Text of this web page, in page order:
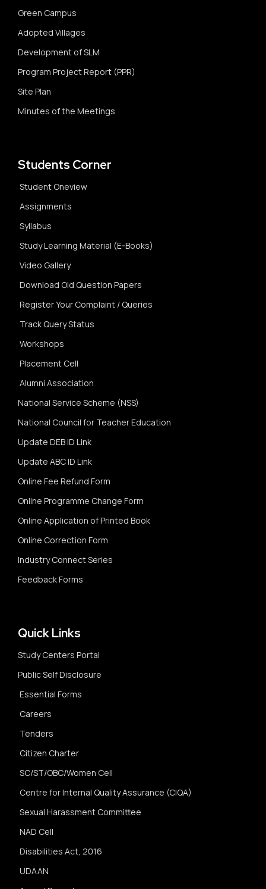
Green Campus
Adopted Villages
Development of SLM
Program Project Report (PPR)
Site Plan
Minutes of the Meetings
Students Corner
Student Oneview
Assignments
Syllabus
Study Learning Material (E-Books)
Video Gallery
Download Old Question Papers
Register Your Complaint / Queries
Track Query Status
Workshops
Placement Cell
Alumni Association
National Service Scheme (NSS)
National Council for Teacher Education
Update DEB ID Link
Update ABC ID Link
Online Fee Refund Form
Online Programme Change Form
Online Application of Printed Book
Online Correction Form
Industry Connect Series
Feedback Forms
Quick Links
Study Centers Portal
Public Self Disclosure
Essential Forms
Careers
Tenders
Citizen Charter
SC/ST/OBC/Women Cell
Centre for Internal Quality Assurance (CIQA)
Sexual Harassment Committee
NAD Cell
Disabilities Act, 2016
UDAAN